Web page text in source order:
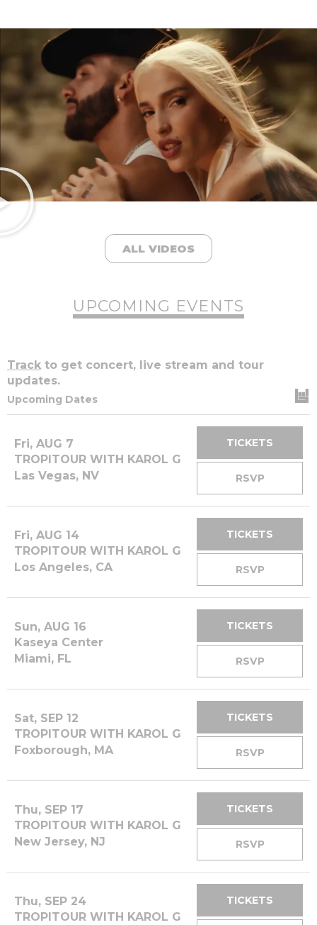
ALL VIDEOS
UPCOMING EVENTS
Track to get concert, live stream and tour
updates.
Upcoming Dates
Fri, AUG 7
TROPITOUR WITH KAROL G
Las Vegas, NV
RSVP
TICKETS
Fri, AUG 14
TROPITOUR WITH KAROL G
Los Angeles, CA
RSVP
TICKETS
Sun, AUG 16
Kaseya Center
Miami, FL
RSVP
TICKETS
Sat, SEP 12
TROPITOUR WITH KAROL G
Foxborough, MA
RSVP
TICKETS
Thu, SEP 17
TROPITOUR WITH KAROL G
New Jersey, NJ
RSVP
TICKETS
Thu, SEP 24
TROPITOUR WITH KAROL G
TICKETS